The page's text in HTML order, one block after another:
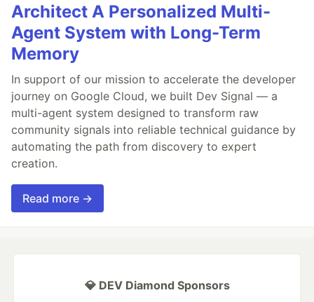
Architect A Personalized Multi-
Agent System with Long-Term
Memory
In support of our mission to accelerate the developer
journey on Google Cloud, we built Dev Signal — a
multi-agent system designed to transform raw
community signals into reliable technical guidance by
automating the path from discovery to expert
creation.
Read more →
💎 DEV Diamond Sponsors